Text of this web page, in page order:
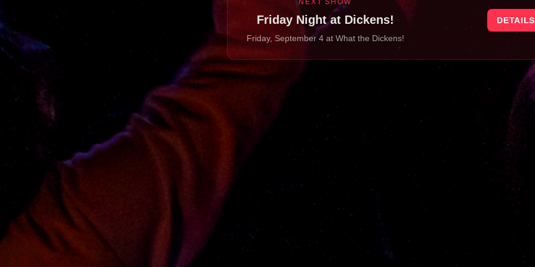
Friday Night at Dickens!
Friday, September 4at What the Dickens!